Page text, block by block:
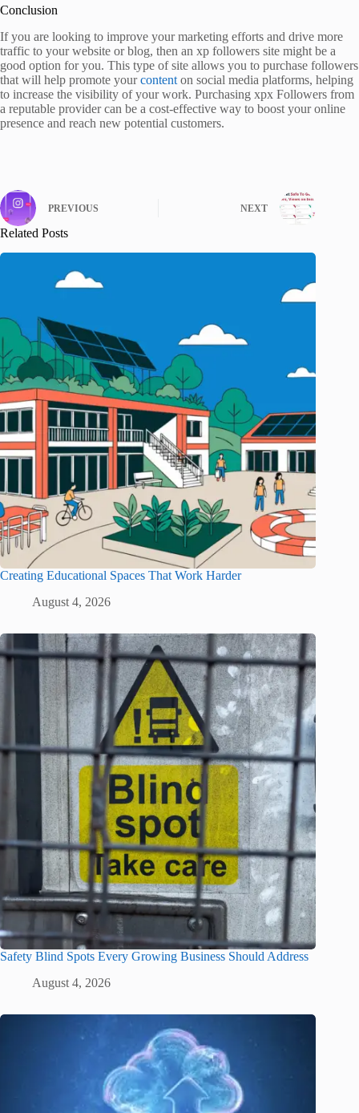
Conclusion
If you are looking to improve your marketing efforts and drive more
traffic to your website or blog, then an xp followers site might be a
good option for you. This type of site allows you to purchase followers
that will help promote yourcontent on social media platforms, helping
to increase the visibility of your work. Purchasing xpx Followers from
a reputable provider can be a cost-effective way to boost your online
presence and reach new potential customers.
PREVIOUS NEXT
Related Posts
Creating Educational Spaces That Work Harder
August 4, 2026
Safety Blind Spots Every Growing Business Should Address
August 4, 2026